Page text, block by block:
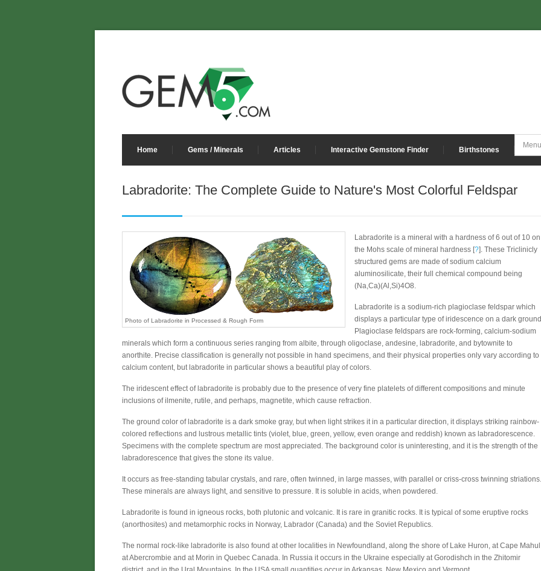
Home Gems / Minerals Articles Interactive Gemstone Finder Birthstones
Labradorite: The Complete Guide to Nature's Most Colorful Feldspar
Photo of Labradorite in Processed & Rough Form
Labradorite is a mineral with a hardness of 6 out of 10 on
the Mohs scale of mineral hardness [?]. These Triclinicly
structured gems are made of sodium calcium
aluminosilicate, their full chemical compound being
(Na,Ca)(Al,Si)4O8.
Labradorite is a sodium-rich plagioclase feldspar which
displays a particular type of iridescence on a dark
Plagioclase feldspars are rock-forming, calcium-sodium
minerals which form a continuous series ranging from albite, through oligoclase, andesine, labradorite, and bytownite to
anorthite. Precise classification is generally not possible in hand specimens, and their physical properties only vary according to
calcium content, but labradorite in particular shows a beautiful play of colors.
The iridescent effect of labradorite is probably due to the presence of very fine platelets of different compositions and minute
inclusions of ilmenite, rutile, and perhaps, magnetite, which cause refraction.
The ground color of labradorite is a dark smoke gray, but when light strikes it in a particular direction, it displays striking rainbow-
colored reflections and lustrous metallic tints (violet, blue, green, yellow, even orange and reddish) known as labradorescence.
Specimens with the complete spectrum are most appreciated. The background color is uninteresting, and it is the strength of the
labradorescence that gives the stone its value.
It occurs as free-standing tabular crystals, and rare, often twinned, in large masses, with parallel or criss-cross twinning striations.
These minerals are always light, and sensitive to pressure. It is soluble in acids, when powdered.
Labradorite is found in igneous rocks, both plutonic and volcanic. It is rare in granitic rocks. It is typical of some eruptive rocks
(anorthosites) and metamorphic rocks in Norway, Labrador (Canada) and the Soviet Republics.
The normal rock-like labradorite is also found at other localities in Newfoundland, along the shore of Lake Huron, at Cape
at Abercrombie and at Morin in Quebec Canada. In Russia it occurs in the Ukraine especially at Gorodishch in the Zhitomir